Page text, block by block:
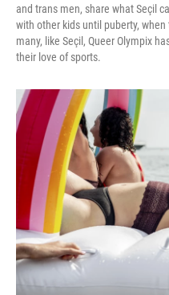
and trans men, share what Seçil
with other kids until puberty,
many, like Seçil, Queer Olympix
their love of sports.